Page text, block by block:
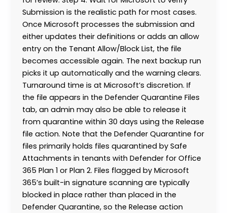
Submission is the realistic path for most cases.
Once Microsoft processes the submission and
either updates their definitions or adds an allow
entry on the Tenant Allow/Block List, the file
becomes accessible again. The next backup run
picks it up automatically and the warning clears.
Turnaround time is at Microsoft’s discretion. If
the file appears in the Defender Quarantine Files
tab, an admin may also be able to release it
from quarantine within 30 days using the Release
file action. Note that the Defender Quarantine for
files primarily holds files quarantined by Safe
Attachments in tenants with Defender for Office
365 Plan 1 or Plan 2. Files flagged by Microsoft
365’s built-in signature scanning are typically
blocked in place rather than placed in the
Defender Quarantine, so the Release action